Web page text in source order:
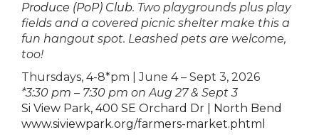
Produce (PoP) Club. Two playgrounds plus play
fields and a covered picnic shelter make this a
fun hangout spot. Leashed pets are welcome,
too!
Thursdays, 4-8*pm | June 4 – Sept 3, 2026
*3:30 pm – 7:30 pm on Aug 27 & Sept 3
Si View Park, 400 SE Orchard Dr | North Bend
www.siviewpark.org/farmers-market.phtml